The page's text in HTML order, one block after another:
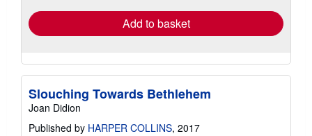
Add to basket
Slouching Towards Bethlehem
Joan Didion
Published by HARPER COLLINS, 2017